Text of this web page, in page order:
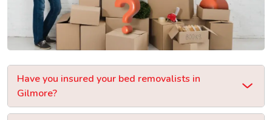
Have you insured your bed removalists in
Gilmore?